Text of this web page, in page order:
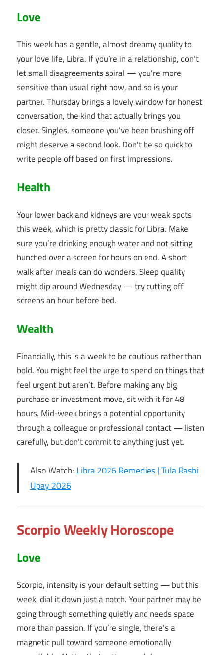
Love
This week has a gentle, almost dreamy quality to
your love life, Libra. If you’re in a relationship, don’t
let small disagreements spiral — you’re more
sensitive than usual right now, and so is your
partner. Thursday brings a lovely window for honest
conversation, the kind that actually brings you
closer. Singles, someone you’ve been brushing off
might deserve a second look. Don’t be so quick to
write people off based on first impressions.
Health
Your lower back and kidneys are your weak spots
this week, which is pretty classic for Libra. Make
sure you’re drinking enough water and not sitting
hunched over a screen for hours on end. A short
walk after meals can do wonders. Sleep quality
might dip around Wednesday — try cutting off
screens an hour before bed.
Wealth
Financially, this is a week to be cautious rather than
bold. You might feel the urge to spend on things that
feel urgent but aren’t. Before making any big
purchase or investment move, sit with it for 48
hours. Mid-week brings a potential opportunity
through a colleague or professional contact — listen
carefully, but don’t commit to anything just yet.
Also Watch:Libra 2026 Remedies | Tula Rashi
Upay 2026
Scorpio Weekly Horoscope
Love
Scorpio, intensity is your default setting — but this
week, dial it down just a notch. Your partner may be
going through something quietly and needs space
more than passion. If you’re single, there’s a
magnetic pull toward someone emotionally